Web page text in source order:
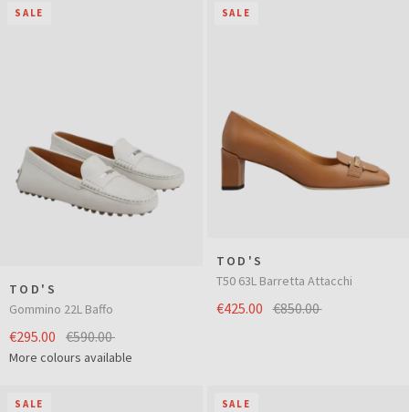
SALE
TOD'S
Gommino 22L Baffo
€295.00 €590.00
More colours available
SALE
TOD'S
T50 63L Barretta Attacchi
€425.00 €850.00
SALE SALE